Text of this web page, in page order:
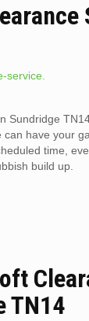
Sundridge
can have your
time,
build up.
TN14